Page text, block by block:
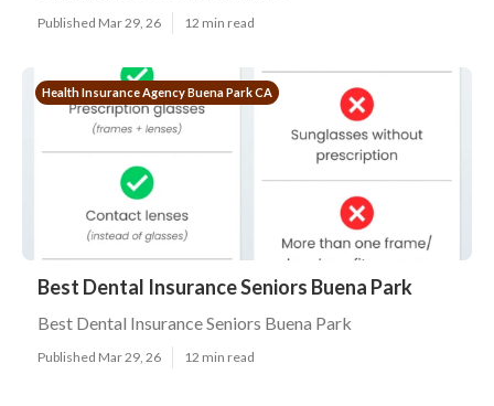
Published Mar 29, 26 12 min read
Health Insurance Agency Buena Park CA
Best Dental Insurance Seniors Buena Park
Best Dental Insurance Seniors Buena Park
Published Mar 29, 26 12 min read